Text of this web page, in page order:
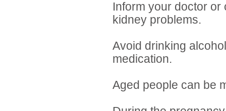
Inform your doctor
kidney problems.
Avoid drinking
medication.
Aged people can be